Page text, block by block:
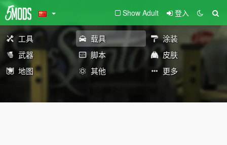
Show Adult 登入
工具 载具
涂装
武器
脚本
皮肤
地图
其他 更多